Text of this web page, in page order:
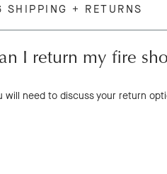
SHIPPING + RETURNS
I return my fire
will need to discuss your return